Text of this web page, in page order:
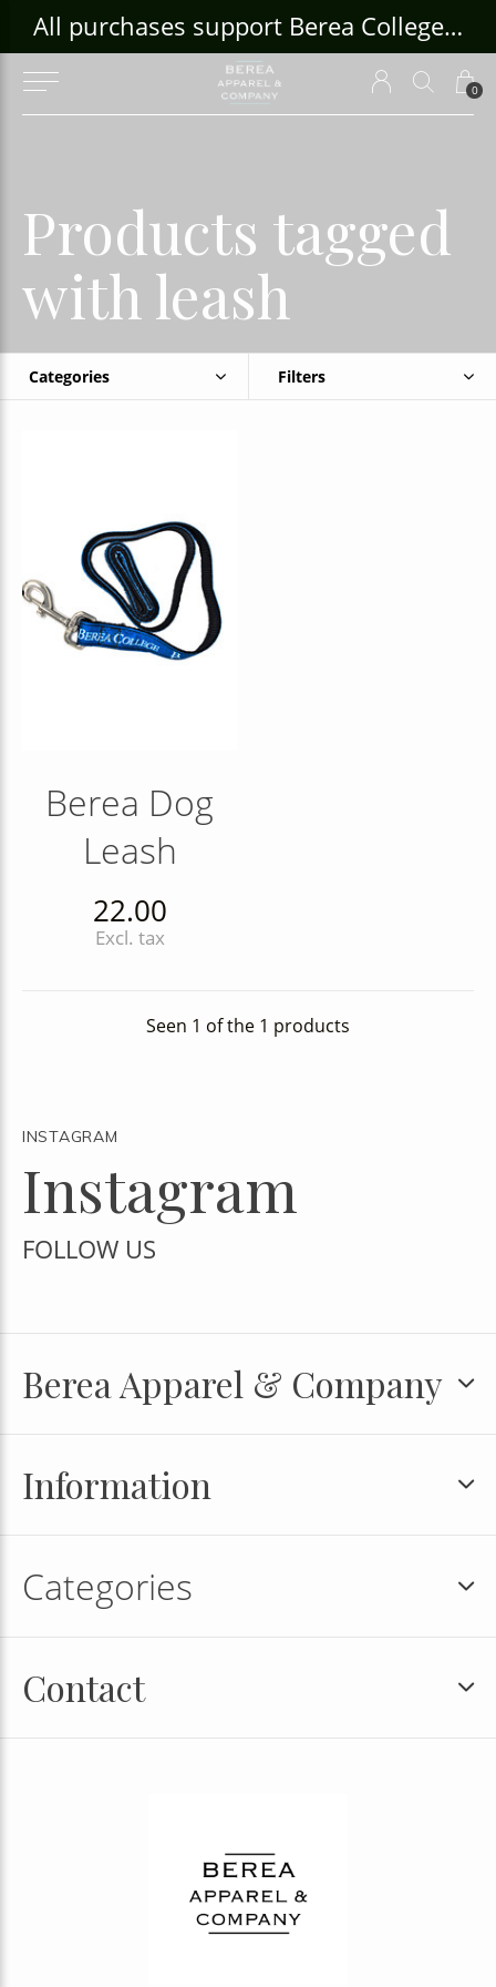
0
All purchases support Berea College Students!
Products tagged
with leash
Categories Filters
Berea Dog
Leash
22.00
Excl. tax
Seen 1 of the 1 products
INSTAGRAM
Instagram
FOLLOW US
Berea Apparel & Company
Information
Categories
Contact